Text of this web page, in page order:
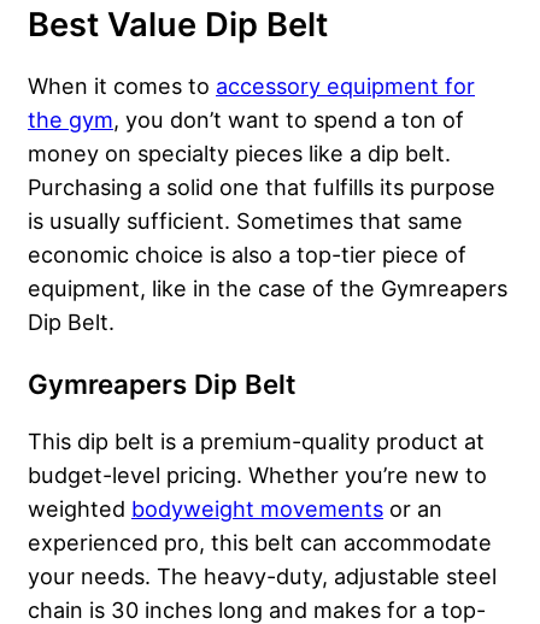
Best Value Dip Belt
When it comes to accessory equipment for
the gym, you don’t want to spend a ton of
money on specialty pieces like a dip belt.
Purchasing a solid one that fulfills its purpose
is usually sufficient. Sometimes that same
economic choice is also a top-tier piece of
equipment, like in the case of the Gymreapers
Dip Belt.
Gymreapers Dip Belt
This dip belt is a premium-quality product at
budget-level pricing. Whether you’re new to
weighted bodyweight movements or an
experienced pro, this belt can accommodate
your needs. The heavy-duty, adjustable steel
chain is 30 inches long and makes for a top-